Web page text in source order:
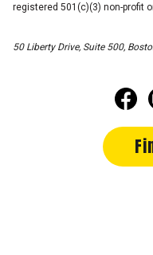
registered 501(c)(3) non-profit
50 Liberty Drive, Suite 500,